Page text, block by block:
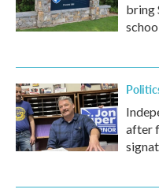
bring
after